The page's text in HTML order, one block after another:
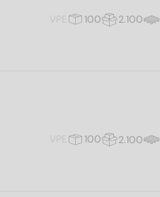
VPE
100 2.100
VPE
100 2.100